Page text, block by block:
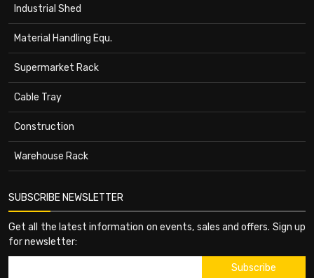
Industrial Shed
Material Handling Equ.
Supermarket Rack
Cable Tray
Construction
Warehouse Rack
SUBSCRIBE NEWSLETTER
Get all the latest information on events, sales and offers. Sign up
for newsletter: